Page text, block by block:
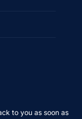
to you as soon as